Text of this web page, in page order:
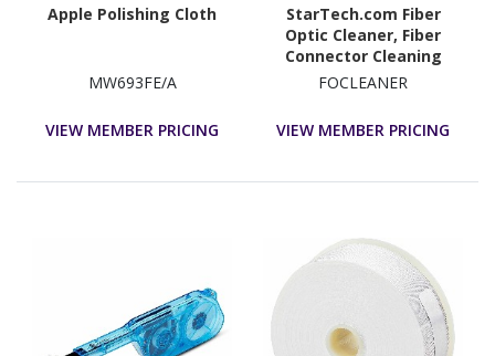
Apple Polishing Cloth
MW693FE/A
VIEW MEMBER PRICING
StarTech.com Fiber
Optic Cleaner, Fiber
Connector Cleaning
Cassette, LC Fiber
FOCLEANER
VIEW MEMBER PRICING